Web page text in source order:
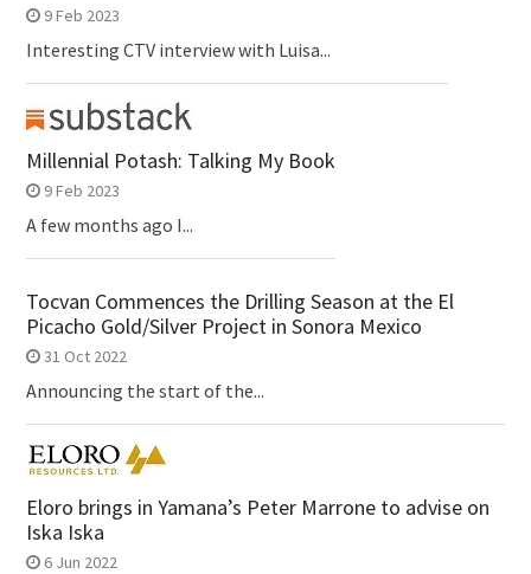
9 Feb 2023
Interesting CTV interview with Luisa...
Millennial Potash: Talking My Book
9 Feb 2023
A few months ago I...
Tocvan Commences the Drilling Season at the El
Picacho Gold/Silver Project in Sonora Mexico
31 Oct 2022
Announcing the start of the...
Eloro brings in Yamana’s Peter Marrone to advise on
Iska Iska
6 Jun 2022